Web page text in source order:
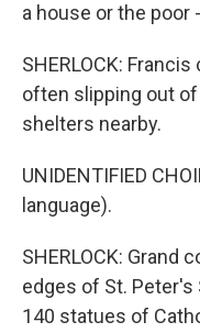
a house or the poor
SHERLOCK:
often slipping out
shelters nearby.
UNIDENTIFIED
language).
SHERLOCK: Grand
edges of St. Peter's
140 statues of